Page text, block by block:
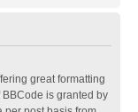
great formatting
is granted by